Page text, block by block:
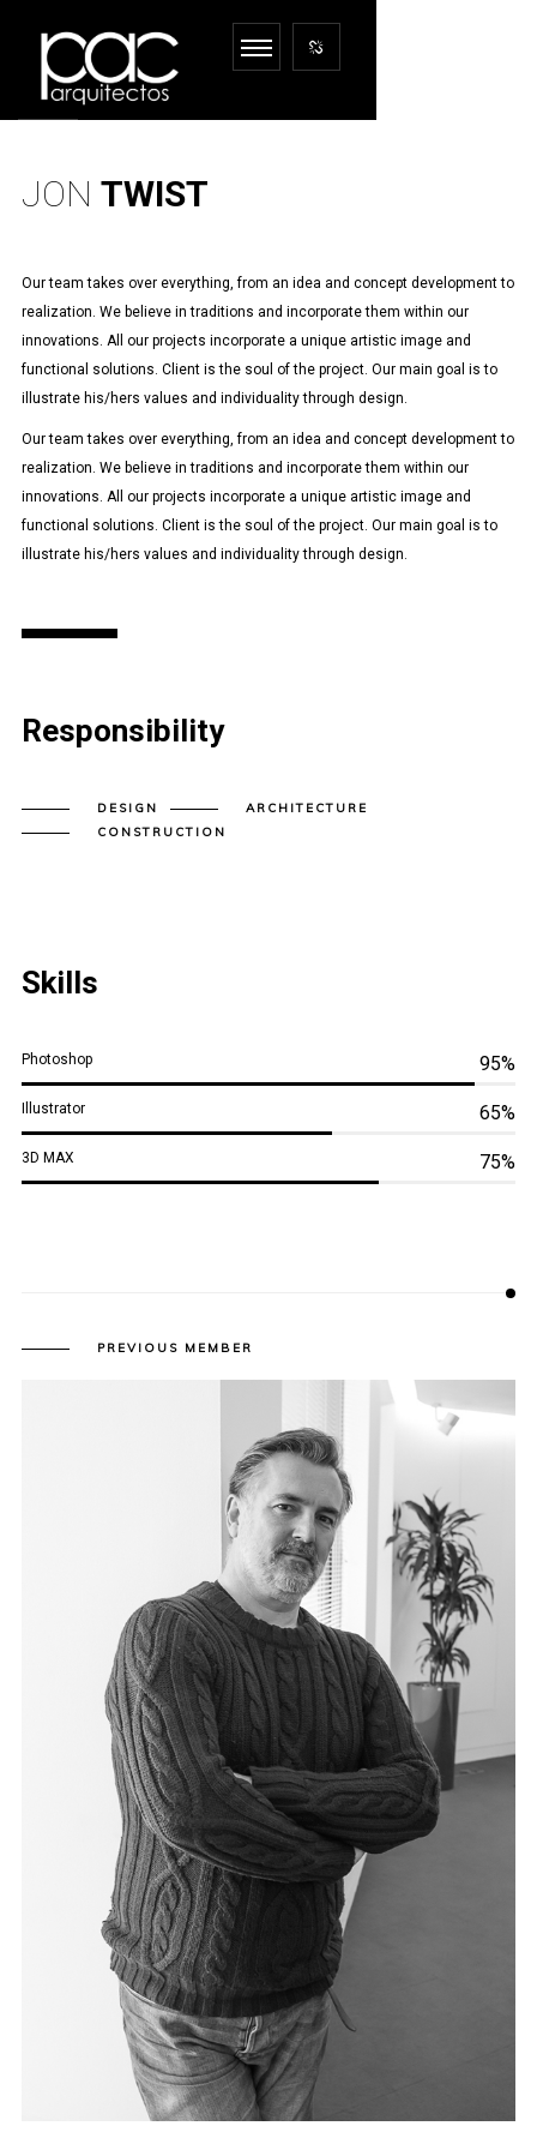
JON TWIST
Our team takes over everything, from an idea and concept development to
realization. We believe in traditions and incorporate them within our
innovations. All our projects incorporate a unique artistic image and
functional solutions. Client is the soul of the project. Our main goal is to
illustrate his/hers values and individuality through design.
Our team takes over everything, from an idea and concept development to
realization. We believe in traditions and incorporate them within our
innovations. All our projects incorporate a unique artistic image and
functional solutions. Client is the soul of the project. Our main goal is to
illustrate his/hers values and individuality through design.
Responsibility
DESIGN
ARCHITECTURE
CONSTRUCTION
Skills
Photoshop 95%
Illustrator 65%
3D MAX 75%
PREVIOUS MEMBER